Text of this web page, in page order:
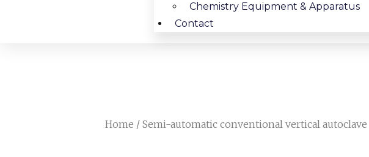
Chemistry Equipment & Apparatus
Contact
Home / Semi-automatic conventional vertical autoclave